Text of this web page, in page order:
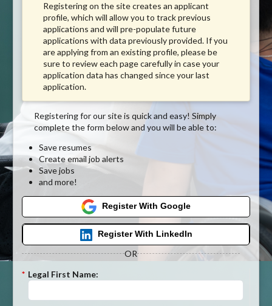
Registering on the site creates an applicant
profile, which will allow you to track previous
applications and will pre-populate future
applications with data previously provided. If you
are applying from an existing profile, please be
sure to review each page carefully in case your
application data has changed since your last
application.
Registering for our site is quick and easy! Simply
complete the form below and you will be able to:
Save resumes
Create email job alerts
Save jobs
and more!
Register With Google
Register With LinkedIn
OR
* Legal First Name: